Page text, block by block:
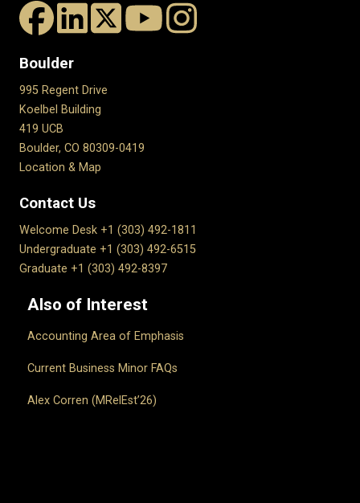
Boulder
995 Regent Drive
Koelbel Building
419 UCB
Boulder, CO 80309-0419
Location & Map
Contact Us
Welcome Desk +1 (303) 492-1811
Undergraduate +1 (303) 492-6515
Graduate +1 (303) 492-8397
Also of Interest
Accounting Area of Emphasis
Current Business Minor FAQs
Alex Corren (MRelEst’26)